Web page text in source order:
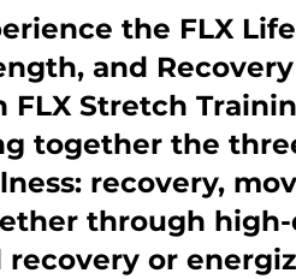
the FLX
and
FLX Stretch
together the
recovery,
through
recovery or